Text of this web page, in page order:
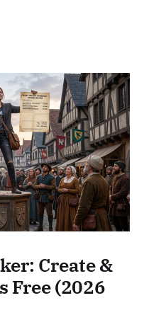
Create &
Free (2026